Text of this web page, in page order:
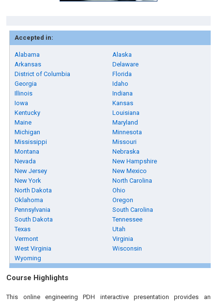
Accepted in:
Alabama
Alaska
Arkansas
Delaware
District of Columbia
Florida
Georgia
Idaho
Illinois
Indiana
Iowa
Kansas
Kentucky
Louisiana
Maine
Maryland
Michigan
Minnesota
Mississippi
Missouri
Montana
Nebraska
Nevada
New Hampshire
New Jersey
New Mexico
New York
North Carolina
North Dakota
Ohio
Oklahoma
Oregon
Pennsylvania
South Carolina
South Dakota
Tennessee
Texas
Utah
Vermont
Virginia
West Virginia
Wisconsin
Wyoming
Course Highlights
This online engineering PDH interactive presentation provides an